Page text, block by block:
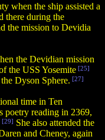
when the ship assisted a
there during the
the mission to Devidia
the Devidian mission
the USS Yosemite [25]
Dyson Sphere. [27]
time in Ten
poetry reading in 2369,
[29] She also attended the
and Cheney, again